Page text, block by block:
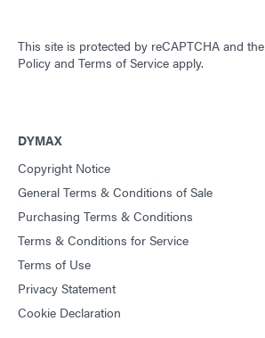
This site is protected by reCAPTCHA and the
Policy and Terms of Service apply.
DYMAX
Copyright Notice
General Terms & Conditions of Sale
Purchasing Terms & Conditions
Terms & Conditions for Service
Terms of Use
Privacy Statement
Cookie Declaration